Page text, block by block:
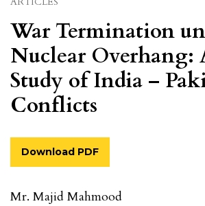
War Termination
Nuclear Overhang:
Study of India –
Conflicts
Download PDF
Mr. Majid Mahmood